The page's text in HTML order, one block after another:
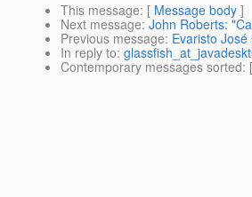
This message: [ Message body ]
Next message: John Roberts:
Previous message: Evaristo
In reply to:
Contemporary messages sorted: [